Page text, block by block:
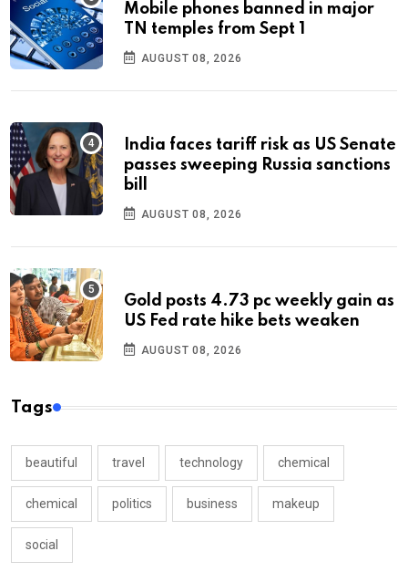
Mobile phones banned in major
TN temples from Sept 1
AUGUST 08, 2026
India faces tariff risk as US Senate
passes sweeping Russia sanctions
bill
AUGUST 08, 2026
Gold posts 4.73 pc weekly gain as
US Fed rate hike bets weaken
AUGUST 08, 2026
Tags
beautiful travel technology chemical
chemical politics business makeup
social